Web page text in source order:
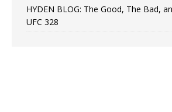
HYDEN BLOG: The Good, The Bad,
UFC 328